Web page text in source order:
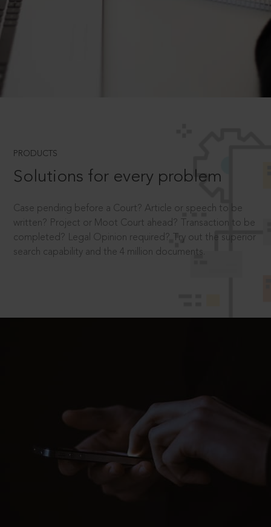
PRODUCTS
Solutions for every problem
Case pending before a Court? Article or speech to be
written? Project or Moot Court ahead? Transaction to be
completed? Legal Opinion required? Try out the superior
search capability and the 4 million documents.